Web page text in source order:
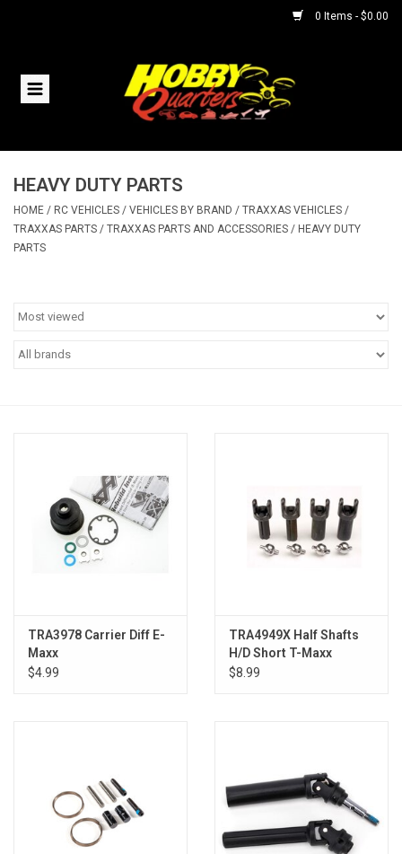
0 Items - $0.00
Home
Helicopters
HQ Racing
HEAVY DUTY PARTS
HOME / RC VEHICLES / VEHICLES BY BRAND / TRAXXAS VEHICLES /
TRAXXAS PARTS / TRAXXAS PARTS AND ACCESSORIES / HEAVY DUTY
PARTS
TRA3978 Carrier Diff E-
Maxx
$4.99
TRA4949X Half Shafts
H/D Short T-Maxx
$8.99